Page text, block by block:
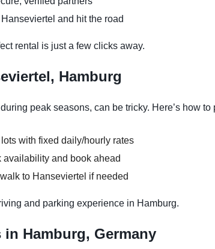
and hit the road
rental is just a few clicks away.
Hamburg
peak seasons, can be tricky. Here’s how to
with fixed daily/hourly rates
and book ahead
to Hanseviertel if needed
and parking experience in Hamburg.
Hamburg, Germany